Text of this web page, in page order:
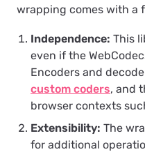
wrapping comes with a
Independence: This
even if the
Encoders and
custom coders, and
browser contexts
Extensibility: The
for additional